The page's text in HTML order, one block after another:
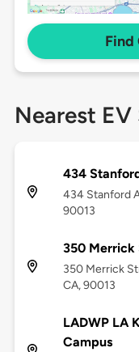
Find
Nearest
434
434 Stanford
90013
350 Merrick
350 Merrick
CA, 90013
LADWP LA
Campus